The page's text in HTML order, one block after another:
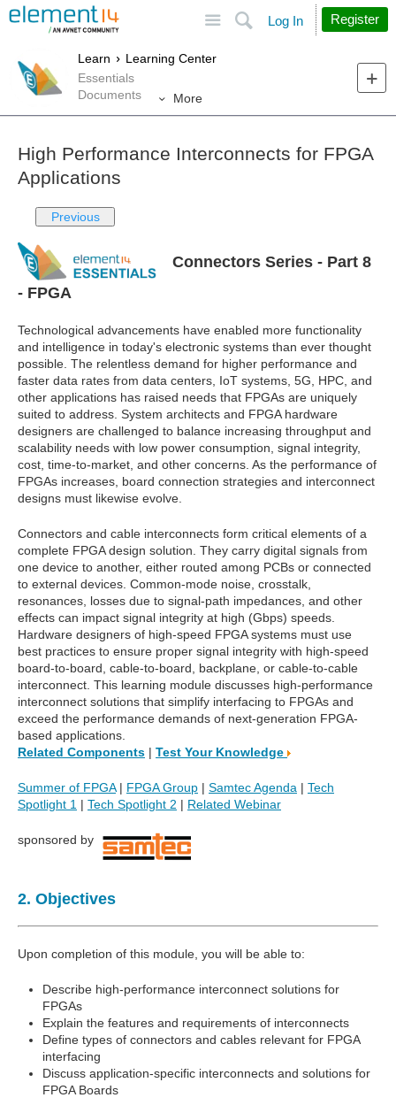
Search
Log In Register
Learn
Learning Center
Essentials
Documents
More
High Performance Interconnects for FPGA
Applications
Previous
Connectors Series - Part 8
- FPGA
Technological advancements have enabled more functionality
and intelligence in today's electronic systems than ever thought
possible. The relentless demand for higher performance and
faster data rates from data centers, IoT systems, 5G, HPC, and
other applications has raised needs that FPGAs are uniquely
suited to address. System architects and FPGA hardware
designers are challenged to balance increasing throughput and
scalability needs with low power consumption, signal integrity,
cost, time-to-market, and other concerns. As the performance of
FPGAs increases, board connection strategies and interconnect
designs must likewise evolve.
Connectors and cable interconnects form critical elements of a
complete FPGA design solution. They carry digital signals from
one device to another, either routed among PCBs or connected
to external devices. Common-mode noise, crosstalk,
resonances, losses due to signal-path impedances, and other
effects can impact signal integrity at high (Gbps) speeds.
Hardware designers of high-speed FPGA systems must use
best practices to ensure proper signal integrity with high-speed
board-to-board, cable-to-board, backplane, or cable-to-cable
interconnect. This learning module discusses high-performance
interconnect solutions that simplify interfacing to FPGAs and
exceed the performance demands of next-generation FPGA-
based applications.
Related Components | Test Your Knowledge
Summer of FPGA| FPGA Group | Samtec Agenda | Tech
Spotlight 1 | Tech Spotlight 2 | Related Webinar
sponsored by
2. Objectives
Upon completion of this module, you will be able to:
Describe high-performance interconnect solutions for
FPGAs
Explain the features and requirements of interconnects
Define types of connectors and cables relevant for FPGA
interfacing
Discuss application-specific interconnects and solutions for
FPGA Boards